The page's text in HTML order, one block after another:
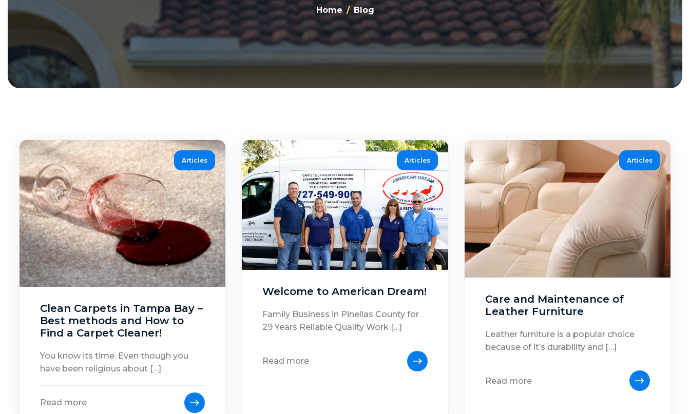
Home Blog
Articles
Clean Carpets in Tampa Bay –
Best methods and How to
Find a Carpet Cleaner!
You know its time. Even though you
have been religious about […]
Read more
Articles
Welcome to American Dream!
Family Business in Pinellas County for
29 Years Reliable Quality Work […]
Read more
Articles
Care and Maintenance of
Leather Furniture
Leather furniture is a popular choice
because of it’s durability and […]
Read more